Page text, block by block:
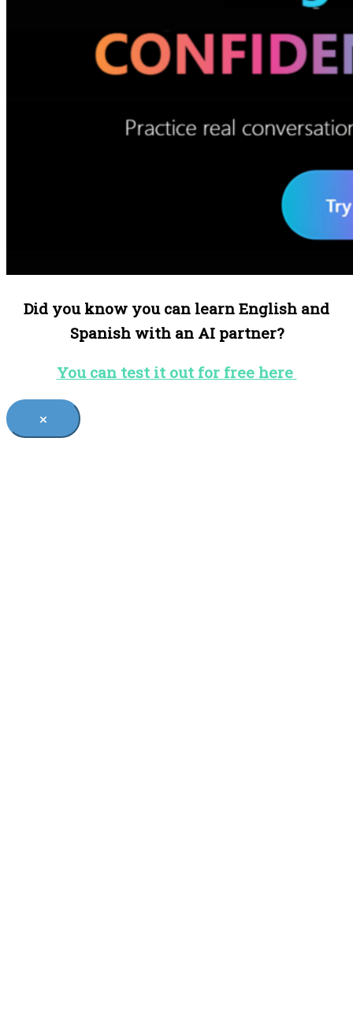
Did you know you can learn English and
Spanish with an AI partner?
You can test it out for free here
×